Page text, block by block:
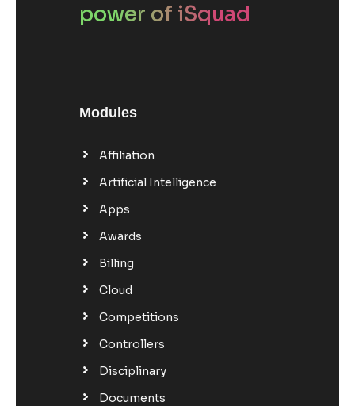
power of iSquad
Modules
Affiliation
Artificial Intelligence
Apps
Awards
Billing
Cloud
Competitions
Controllers
Disciplinary
Documents